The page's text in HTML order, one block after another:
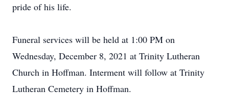
pride of his life.
Funeral services will be held at 1:00 PM on
Wednesday, December 8, 2021 at Trinity Lutheran
Church in Hoffman. Interment will follow at Trinity
Lutheran Cemetery in Hoffman.